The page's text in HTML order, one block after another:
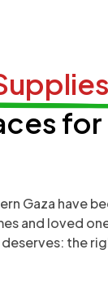
for
Gaza have
and loved
the